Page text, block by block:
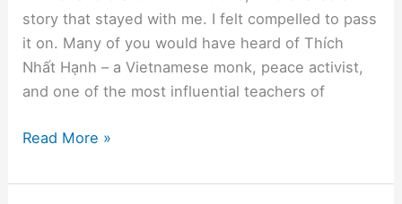
story that stayed with me. I felt compelled to pass
it on. Many of you would have heard of Thích
Nhất Hạnh – a Vietnamese monk, peace activist,
and one of the most influential teachers of
“Being
Read More »